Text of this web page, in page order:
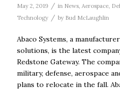
May 2, 2019 / in News, Aerospace,
Technology / by Bud McLaughlin
Abaco Systems, a
solutions, is the latest
Redstone Gateway. The
military, defense, aerospace
plans to relocate in the fall.